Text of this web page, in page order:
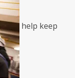
help keep